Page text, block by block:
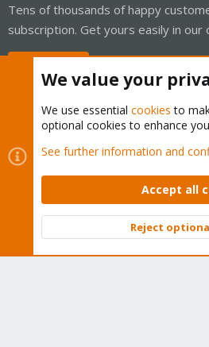
Tens of thousands of happy
subscription. Get yours easily in our
Cookies
Proxmox Support
Contact us
Terms and rules Privacy
Community platform by XenForo ©
We value your
We use essential cookies to
optional cookies to enhance
See further information and
Accept all
Reject